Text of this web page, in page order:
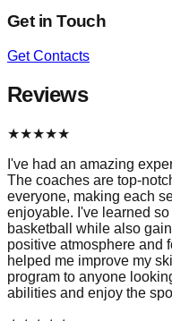
Get in Touch
Get Contacts
Reviews
★★★★★
I've had an amazing
The coaches are top-
everyone, making each
enjoyable. I've learned
basketball while also
positive atmosphere and
helped me improve my
program to anyone
abilities and enjoy the